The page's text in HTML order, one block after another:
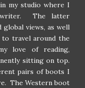
my studio where I
The latter
views, as well
travel around the
love of reading,
sitting on top.
pairs of boots I
The Western boot